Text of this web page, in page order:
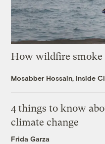
How wildfire smoke
Mosabber Hossain, Inside
4 things to know
climate change
Frida Garza